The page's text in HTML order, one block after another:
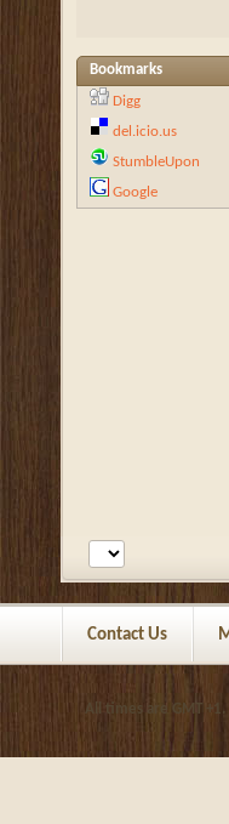
Bookmarks
Digg
del.icio.us
StumbleUpon
Google
Contact Us
All times are GMT